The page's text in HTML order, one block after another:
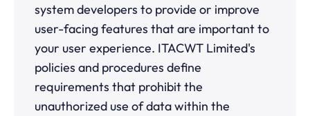
system developers to provide or improve
user-facing features that are important to
your user experience. ITACWT Limited's
policies and procedures define
requirements that prohibit the
unauthorized use of data within the